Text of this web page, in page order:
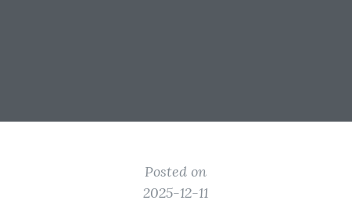
Posted on
2025-12-11